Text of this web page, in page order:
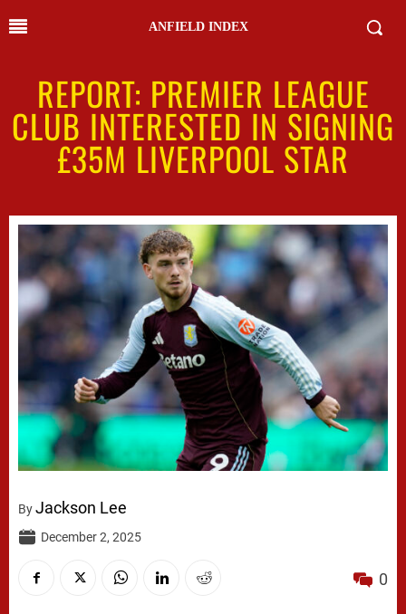
ANFIELD INDEX
REPORT: PREMIER LEAGUE
CLUB INTERESTED IN SIGNING
£35M LIVERPOOL STAR
ByJackson Lee
December 2, 2025
0